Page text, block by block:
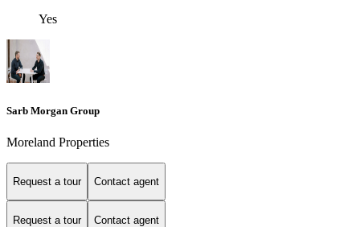
Yes
Sarb Morgan Group
Moreland Properties
Request a tour Contact agent
Request a tour Contact agent